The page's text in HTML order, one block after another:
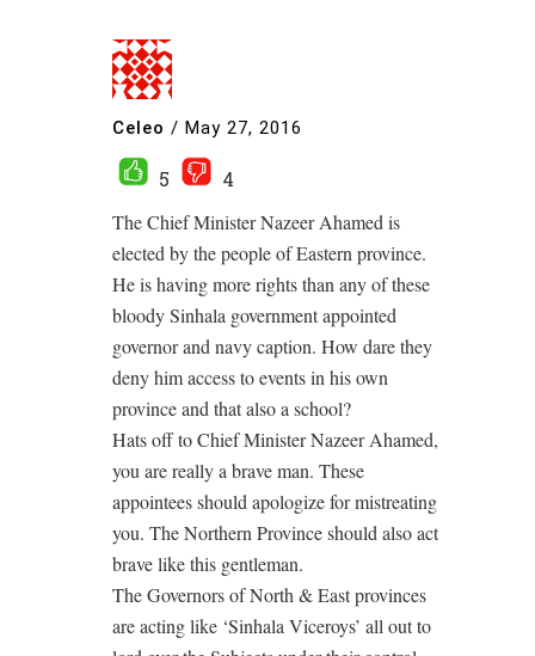
Celeo / May 27, 2016
5
4
The Chief Minister Nazeer Ahamed is
elected by the people of Eastern province.
He is having more rights than any of these
bloody Sinhala government appointed
governor and navy caption. How dare they
deny him access to events in his own
province and that also a school?
Hats off to Chief Minister Nazeer Ahamed,
you are really a brave man. These
appointees should apologize for mistreating
you. The Northern Province should also act
brave like this gentleman.
The Governors of North & East provinces
are acting like ‘Sinhala Viceroys’ all out to